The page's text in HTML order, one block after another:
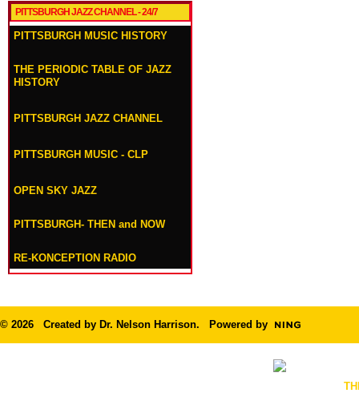
PITTSBURGH JAZZ CHANNEL - 24/7
PITTSBURGH MUSIC HISTORY
THE PERIODIC TABLE OF JAZZ
HISTORY
PITTSBURGH JAZZ CHANNEL
PITTSBURGH MUSIC - CLP
OPEN SKY JAZZ
PITTSBURGH- THEN and NOW
RE-KONCEPTION RADIO
© 2026 Created by Dr. Nelson Harrison. Powered by